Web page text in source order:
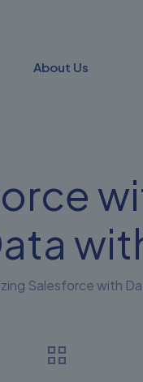
About Us
Salesforce with